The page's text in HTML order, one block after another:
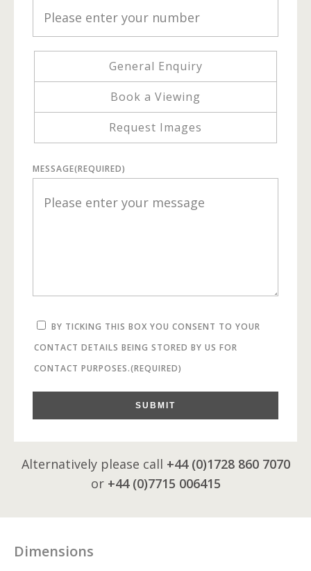
General Enquiry
Book a Viewing
Request Images
MESSAGE(REQUIRED)
BY TICKING THIS BOX YOU CONSENT TO YOUR
CONTACT DETAILS BEING STORED BY US FOR
CONTACT PURPOSES.(REQUIRED)
SUBMIT
Alternatively please call +44 (0)1728 860 7070
or +44 (0)7715 006415
Dimensions